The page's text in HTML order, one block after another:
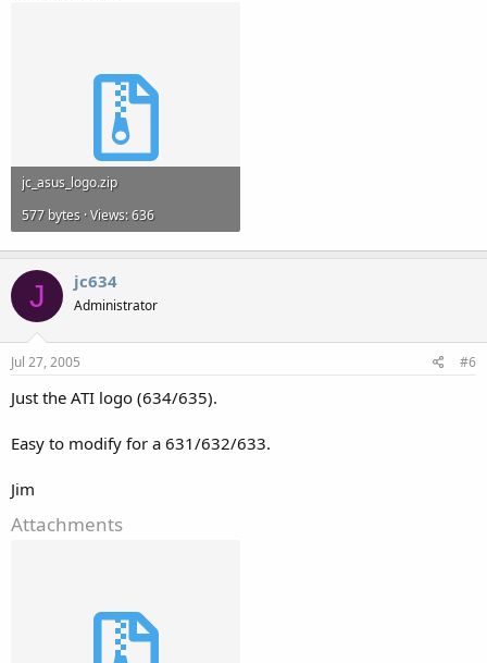
jc_asus_logo.zip
577 bytes · Views: 636
J jc634
Administrator
Jul 27, 2005 #6
Just the ATI logo (634/635).
Easy to modify for a 631/632/633.
Jim
Attachments